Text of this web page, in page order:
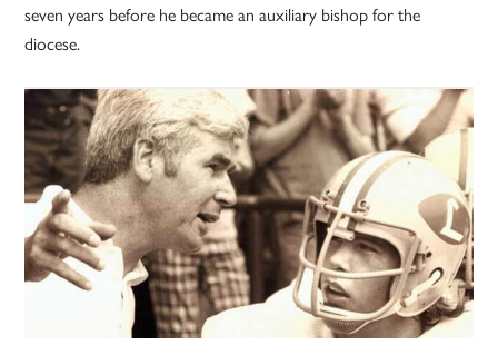
seven years before he became an auxiliary bishop for the
diocese.